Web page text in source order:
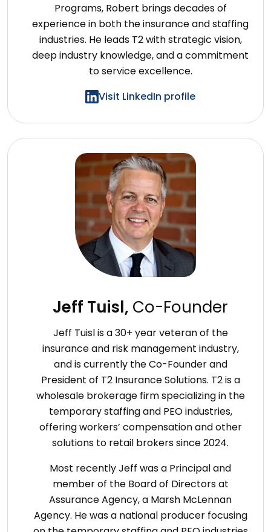
Programs, Robert brings decades of
experience in both the insurance and staffing
industries. He leads T2 with strategic vision,
deep industry knowledge, and a commitment
to service excellence.
Visit LinkedIn profile
Jeff Tuisl, Co-Founder
Jeff Tuisl is a 30+ year veteran of the
insurance and risk management industry,
and is currently the Co-Founder and
President of T2 Insurance Solutions. T2 is a
wholesale brokerage firm specializing in the
temporary staffing and PEO industries,
offering workers’ compensation and other
solutions to retail brokers since 2024.
Most recently Jeff was a Principal and
member of the Board of Directors at
Assurance Agency, a Marsh McLennan
Agency. He was a national producer focusing